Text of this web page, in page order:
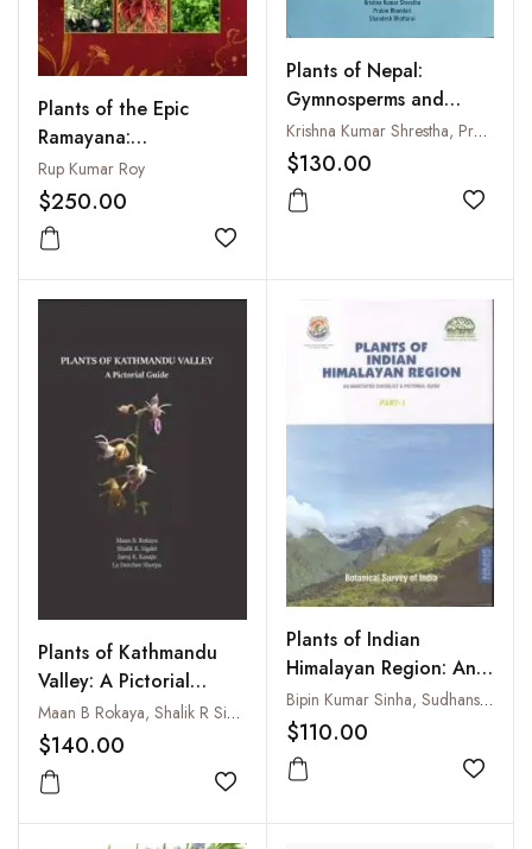
Plants of the Epic
Ramayana:
Retrospection and
Current Status (Fully
Illustrated)
Rup Kumar Roy
$250.00
Add to wishlist
Plants of Nepal:
Gymnosperms and
Angiosperms
Krishna Kumar Shrestha, Prabin Bhandari and Shandesh Bhattarai
$130.00
Add
Plants of Kathmandu
Valley: A Pictorial
Guide
Maan B Rokaya, Shalik R Sigdel, Saroj K. Kasaju and La Dorchee Sherpa
$140.00
Add to wishlist
Plants of Indian
Himalayan Region: An
Annotated Checklist
and Pictorial Guide (2
Parts)
Bipin Kumar Sinha, Sudhansu Sekhar Dash and Paramjit Singh
$110.00
Add